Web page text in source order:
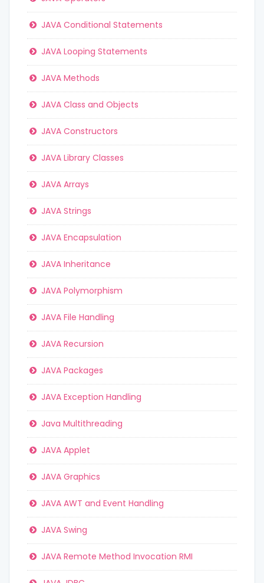
JAVA Conditional Statements
JAVA Looping Statements
JAVA Methods
JAVA Class and Objects
JAVA Constructors
JAVA Library Classes
JAVA Arrays
JAVA Strings
JAVA Encapsulation
JAVA Inheritance
JAVA Polymorphism
JAVA File Handling
JAVA Recursion
JAVA Packages
JAVA Exception Handling
Java Multithreading
JAVA Applet
JAVA Graphics
JAVA AWT and Event Handling
JAVA Swing
JAVA Remote Method Invocation RMI